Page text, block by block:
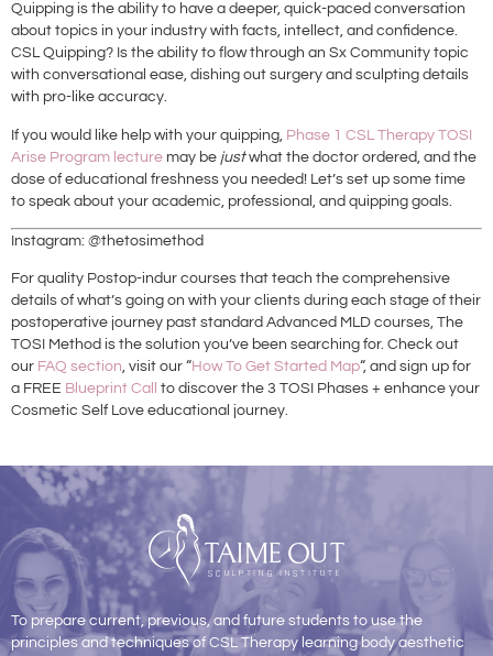
Quipping is the ability to have a deeper, quick-paced conversation
about topics in your industry with facts, intellect, and confidence.
CSL Quipping? Is the ability to flow through an Sx Community topic
with conversational ease, dishing out surgery and sculpting details
with pro-like accuracy.
If you would like help with your quipping, Phase 1 CSL Therapy TOSI
Arise Program lecture may be justwhat the doctor ordered, and the
dose of educational freshness you needed! Let’s set up some time
to speak about your academic, professional, and quipping goals.
Instagram: @thetosimethod
For quality Postop-indur courses that teach the comprehensive
details of what’s going on with your clients during each stage of their
postoperative journey past standard Advanced MLD courses, The
TOSI Method is the solution you’ve been searching for. Check out
our FAQ section, visit our “How To Get Started Map“, and sign up for
a FREE Blueprint Call
to discover the 3 TOSI Phases + enhance your
Cosmetic Self Love educational journey.
To prepare current, previous, and future students to use the
principles and techniques of CSL Therapy learning body aesthetic